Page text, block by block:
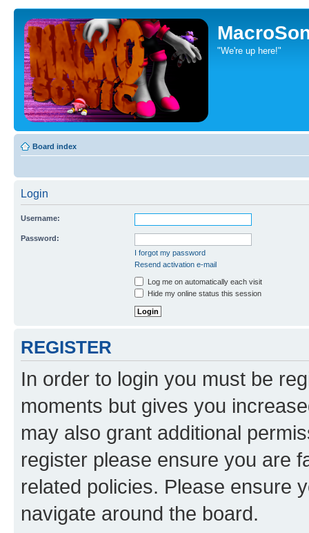
"We're up here!"
Board index
Login
Username:
Password:
I forgot my password
Resend activation e-mail
Log me on automatically each visit
Hide my online status this session
REGISTER
In order to login you must be
moments but gives you
may also grant additional
register please ensure you are
related policies. Please ensure
navigate around the board.